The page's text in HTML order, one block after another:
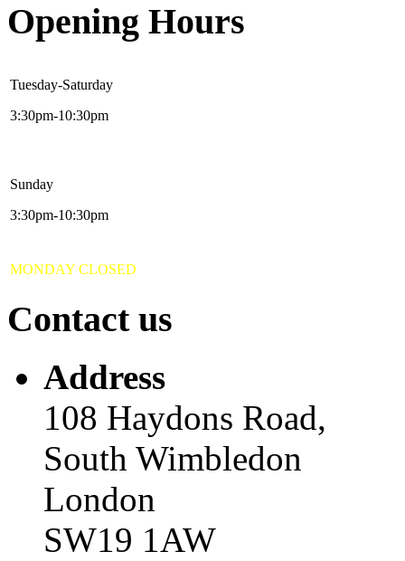
Opening Hours
Tuesday-Saturday
3:30pm-10:30pm
Sunday
3:30pm-10:30pm
MONDAY CLOSED
Contact us
Address
108 Haydons Road,
South Wimbledon
London
SW19 1AW